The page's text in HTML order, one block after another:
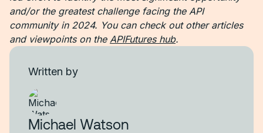
and/or the greatest challenge facing the API
community in 2024. You can check out other articles
and viewpoints on the APIFutures hub.
Written by
Michael Watson